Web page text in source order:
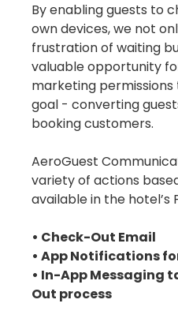
By enabling guests to
own devices, we not
frustration of waiting
valuable opportunity
marketing
goal - converting
booking customers.
AeroGuest
variety of actions
available in the hotel’s
• Check-Out Email
• App Notifications
• In-App Messaging
Out process